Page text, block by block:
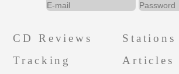
CD Reviews
Stations
Tracking Articles